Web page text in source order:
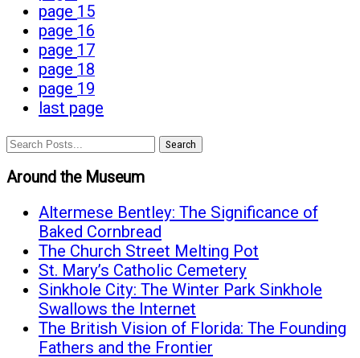
page 15
page 16
page 17
page 18
page 19
last page
Search
Around the Museum
Altermese Bentley: The Significance of
Baked Cornbread
The Church Street Melting Pot
St. Mary’s Catholic Cemetery
Sinkhole City: The Winter Park Sinkhole
Swallows the Internet
The British Vision of Florida: The Founding
Fathers and the Frontier